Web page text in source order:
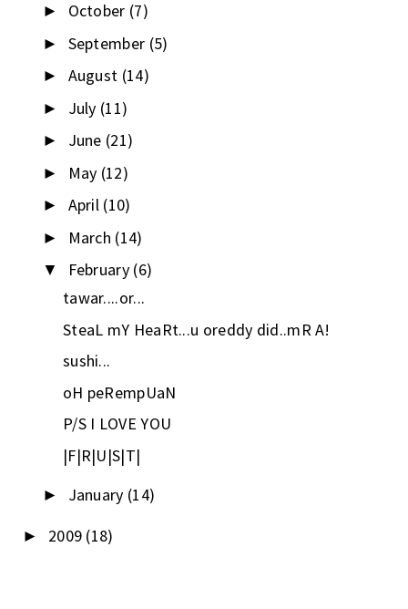
► October (7)
► September (5)
► August (14)
► July (11)
► June (21)
► May (12)
► April (10)
► March (14)
▼ February (6)
tawar....or...
SteaL mY HeaRt...u oreddy did..mR A!
sushi...
oH peRempUaN
P/S I LOVE YOU
|F|R|U|S|T|
► January (14)
► 2009 (18)